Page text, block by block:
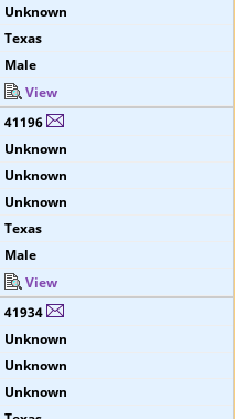
Unknown
Texas
Male
View
41196
Unknown
Unknown
Unknown
Texas
Male
View
41934
Unknown
Unknown
Unknown